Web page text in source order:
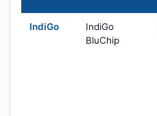
IndiGo
IndiGo
BluChip